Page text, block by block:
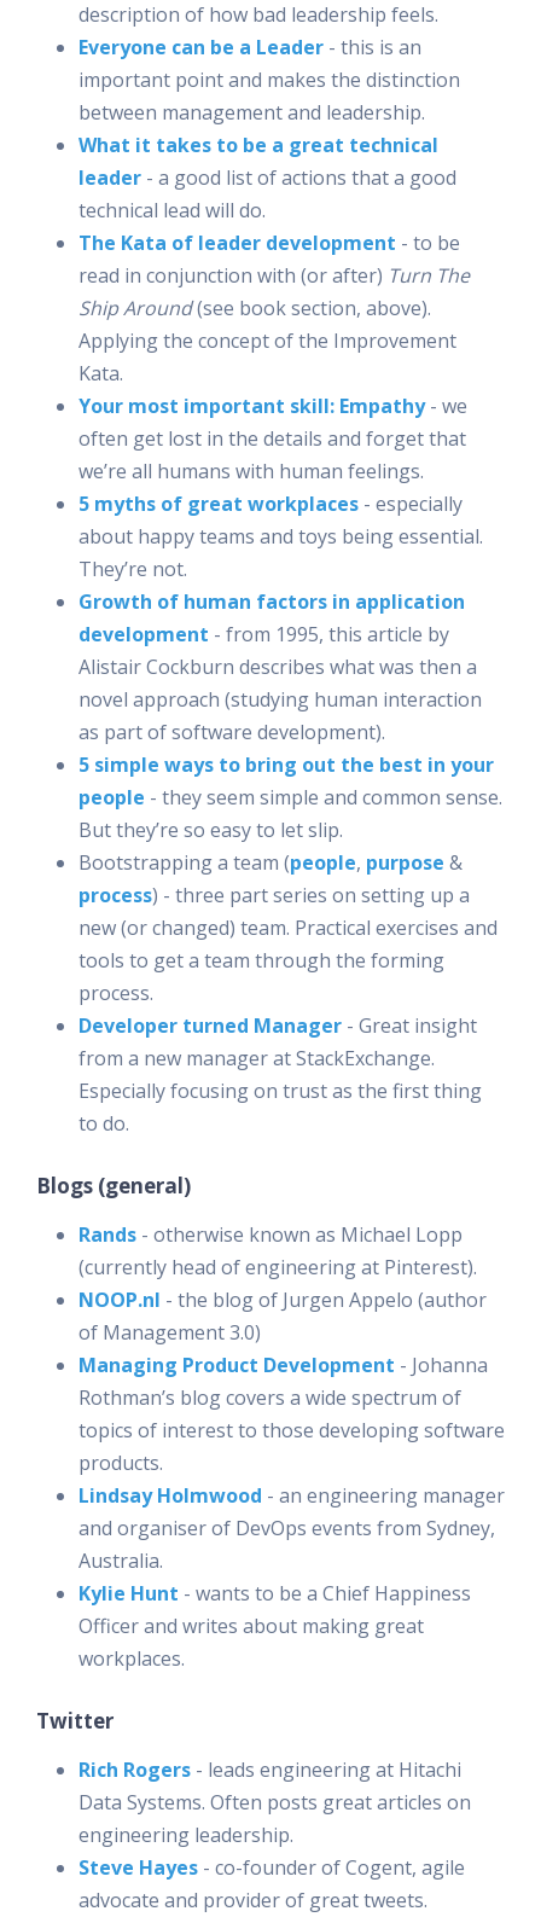
description of how bad leadership feels.
Everyone can be a Leader - this is an
important point and makes the distinction
between management and leadership.
What it takes to be a great technical
leader - a good list of actions that a good
technical lead will do.
The Kata of leader development - to be
read in conjunction with (or after) Turn The
Ship Around(see book section, above).
Applying the concept of the Improvement
Kata.
Your most important skill: Empathy- we
often get lost in the details and forget that
we’re all humans with human feelings.
5 myths of great workplaces - especially
about happy teams and toys being essential.
They’re not.
Growth of human factors in application
development - from 1995, this article by
Alistair Cockburn describes what was then a
novel approach (studying human interaction
as part of software development).
5 simple ways to bring out the best in your
people - they seem simple and common sense.
But they’re so easy to let slip.
Bootstrapping a team (people, purpose &
process) - three part series on setting up a
new (or changed) team. Practical exercises and
tools to get a team through the forming
process.
Developer turned Manager - Great insight
from a new manager at StackExchange.
Especially focusing on trust as the first thing
to do.
Blogs (general)
Rands - otherwise known as Michael Lopp
(currently head of engineering at Pinterest).
NOOP.nl - the blog of Jurgen Appelo (author
of Management 3.0)
Managing Product Development - Johanna
Rothman’s blog covers a wide spectrum of
topics of interest to those developing software
products.
Lindsay Holmwood - an engineering manager
and organiser of DevOps events from Sydney,
Australia.
Kylie Hunt - wants to be a Chief Happiness
Officer and writes about making great
workplaces.
Twitter
Rich Rogers - leads engineering at Hitachi
Data Systems. Often posts great articles on
engineering leadership.
Steve Hayes - co-founder of Cogent, agile
advocate and provider of great tweets.